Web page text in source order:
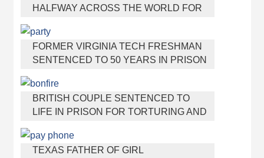
HALFWAY ACROSS THE WORLD FOR
MOTHER
FORMER VIRGINIA TECH FRESHMAN
SENTENCED TO 50 YEARS IN PRISON
BRITISH COUPLE SENTENCED TO
LIFE IN PRISON FOR TORTURING AND
TEXAS FATHER OF GIRL